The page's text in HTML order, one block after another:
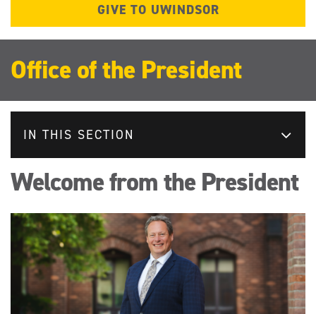
GIVE TO UWINDSOR
Office of the President
IN THIS SECTION
Welcome from the President